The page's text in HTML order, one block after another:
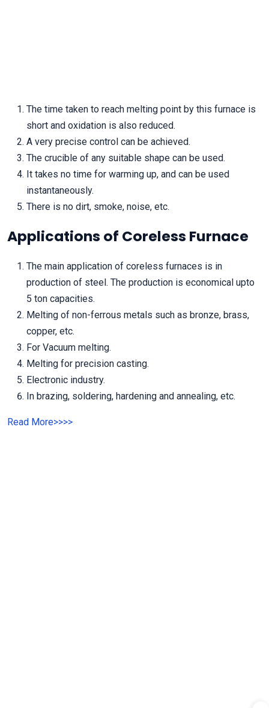
The time taken to reach melting point by this furnace is
short and oxidation is also reduced.
A very precise control can be achieved.
The crucible of any suitable shape can be used.
It takes no time for warming up, and can be used
instantaneously.
There is no dirt, smoke, noise, etc.
Applications of Coreless Furnace
The main application of coreless furnaces is in
production of steel. The production is economical upto
5 ton capacities.
Melting of non-ferrous metals such as bronze, brass,
copper, etc.
For Vacuum melting.
Melting for precision casting.
Electronic industry.
In brazing, soldering, hardening and annealing, etc.
Read More>>>>